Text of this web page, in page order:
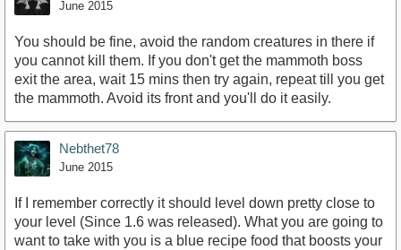
June 2015
You should be fine, avoid the random creatures in there if
you cannot kill them. If you don't get the mammoth boss
exit the area, wait 15 mins then try again, repeat till you get
the mammoth. Avoid its front and you'll do it easily.
Nebthet78
June 2015
If I remember correctly it should level down pretty close to
your level (Since 1.6 was released). What you are going to
want to take with you is a blue recipe food that boosts your